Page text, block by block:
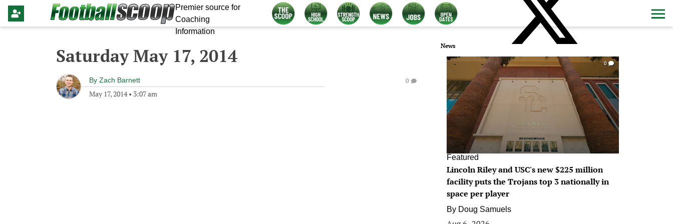
Premier source for
Coaching
Information
Saturday May 17, 2014
By Zach Barnett
May 17, 2014• 3:07 am
0
News
0
Featured
Lincoln Riley and USC's new $225 million
facility puts the Trojans top 3 nationally in
space per player
By Doug Samuels